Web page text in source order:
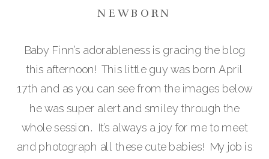
NEWBORN
Baby Finn’s adorableness is gracing the blog
this afternoon! This little guy was born April
17th and as you can see from the images below
he was super alert and smiley through the
whole session. It’s always a joy for me to meet
and photograph all these cute babies! My job is